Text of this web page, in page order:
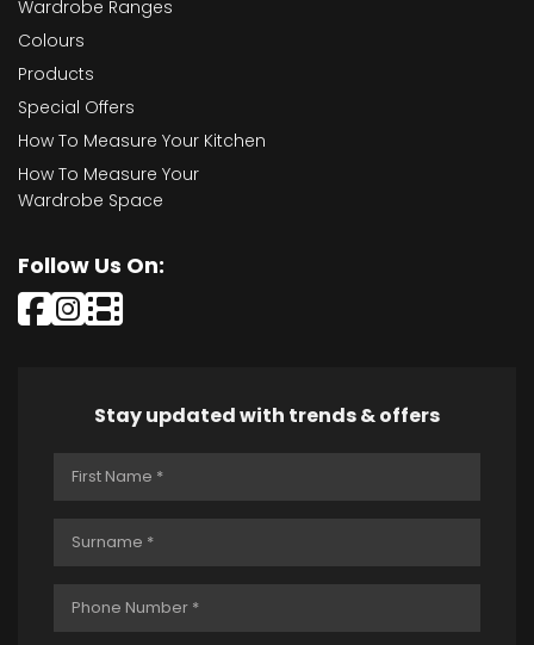
Wardrobe Ranges
Colours
Products
Special Offers
How To Measure Your Kitchen
How To Measure Your
Wardrobe Space
Follow Us On:
Stay updated with trends & offers